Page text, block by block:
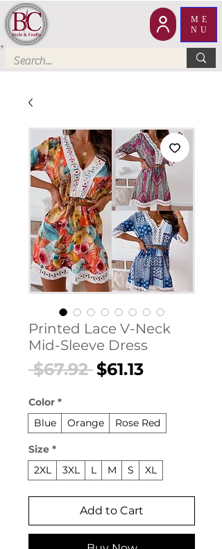
ME
NU
Printed Lace V-Neck
Mid-Sleeve Dress
$67.92 Regular
$61.13Sale
Color *
Blue
Orange Rose Red
Size *
2XL
3XL L M S XL
Add to Cart